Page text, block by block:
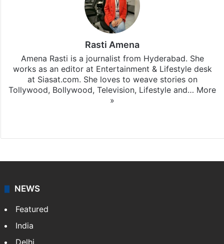
Rasti Amena
Amena Rasti is a journalist from Hyderabad. She
works as an editor at Entertainment & Lifestyle desk
at Siasat.com. She loves to weave stories on
Tollywood, Bollywood, Television, Lifestyle and… More
»
NEWS
Featured
India
Delhi